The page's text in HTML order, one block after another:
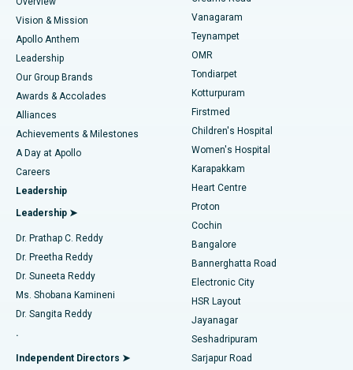
Find Pediatric
Find Dermatologist
Find Urologist
Find Diabetologist
Find Gynecologist
Find General Physician
Best Heart Centre in Thousand Lights, Chennai
Best Hospital in Jubilee Hills, Hyderabad
Best Hospital in Tondiarpet, Chennai
Best Hospital in Kotturpuram, Chennai
Best Hospital in Kovai Road, Karur
Best Hospital in Karapakkam, Chennai
Best Hospital in Arilova, Vizag
Best Hospital in Kanpur Road, Lucknow
Best Hospital in Sector-26, Noida
Best Hospital in Gandhinagar, Ahmedabad
Best Hospital in Aragonda, Andhra Pradesh
Best Hospital in Bannerghatta Road, Bangalore
Sleeve Gastrectomy
Lasik Surgery
Liposuction
Coronary Angiogram
Transcatheter Aortic Valve Replacement
MitraClip Valve Repair
Minimally Invasive Cardiac Surgery
Catheter Ablation
ACL Reconstruction Surgery
Reverse Shoulder Replacement
Endometrial Ablation
Vision & Mission
Apollo Anthem
Leadership
Our Group Brands
Awards & Accolades
Alliances
Achievements & Milestones
A Day at Apollo
Careers
Leadership
Leadership ➤
Dr. Prathap C. Reddy
Dr. Preetha Reddy
Dr. Suneeta Reddy
Ms. Shobana Kamineni
Dr. Sangita Reddy
.
Independent Directors ➤
Vanagaram
Teynampet
OMR
Tondiarpet
Kotturpuram
Firstmed
Children's Hospital
Women's Hospital
Karapakkam
Heart Centre
Proton
Cochin
Bangalore
Bannerghatta Road
Electronic City
HSR Layout
Jayanagar
Seshadripuram
Sarjapur Road